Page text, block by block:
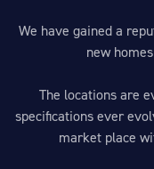
We have gained a
new
The locations are
specifications ever
market place